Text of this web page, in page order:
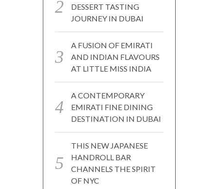
DESSERT TASTING
JOURNEY IN DUBAI
A FUSION OF EMIRATI
AND INDIAN FLAVOURS
AT LITTLE MISS INDIA
A CONTEMPORARY
EMIRATI FINE DINING
DESTINATION IN DUBAI
THIS NEW JAPANESE
HANDROLL BAR
CHANNELS THE SPIRIT
OF NYC